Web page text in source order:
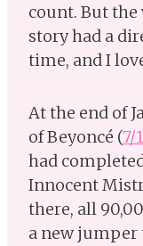
count. But
story had a
time, and I
At the end of
of Beyoncé (7/
had
Innocent
there, all
a new jumper